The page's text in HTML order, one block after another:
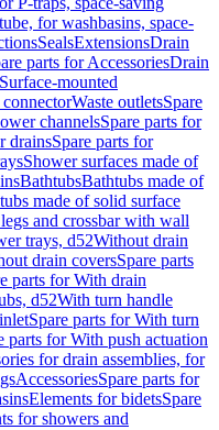
for washbasins, space-
SealsExtensionsDrain
parts for AccessoriesDrain
mounted
Waste outletsSpare
channelsSpare parts for
drainsSpare parts for
Shower surfaces made of
BathtubsBathtubs made of
made of solid surface
and crossbar with wall
trays, d52Without drain
drain coversSpare parts
parts for With drain
d52With turn handle
Spare parts for With turn
parts for With push actuation
for drain assemblies, for
AccessoriesSpare parts for
Elements for bidetsSpare
for showers and